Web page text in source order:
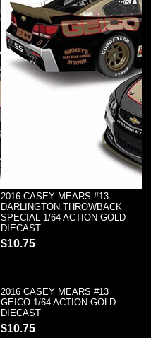
2016 CASEY MEARS #13
DARLINGTON THROWBACK
SPECIAL 1/64 ACTION GOLD
DIECAST
$10.75
2016 CASEY MEARS #13
GEICO 1/64 ACTION GOLD
DIECAST
$10.75